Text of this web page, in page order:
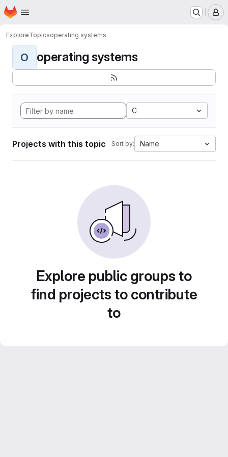
Skip to main content
Homepage
ExploreTopicsoperating systems
O operating systems
C
Projects with this topic Sort by: Name
Explore public groups to
find projects to contribute
to